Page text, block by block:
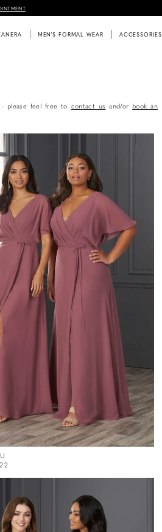
MEN'S FORMAL WEAR ACCESSORIES
please feel free to contact us and/or book an